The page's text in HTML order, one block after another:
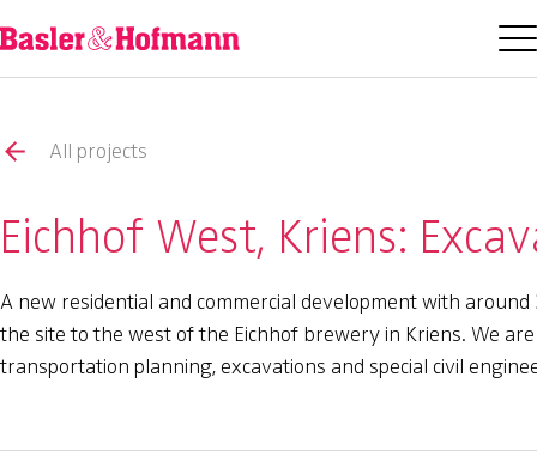
All projects
Eichhof West, Kriens:
A new residential and commercial development with
the site to the west of the Eichhof brewery in Kriens. We
transportation planning, excavations and special civil